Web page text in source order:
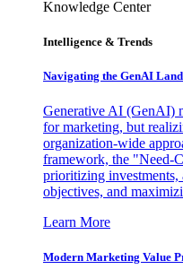
Knowledge Center
Intelligence & Trends
Navigating the GenAI
Generative AI (GenAI)
for marketing, but
organization-wide
framework, the "Need-
prioritizing
objectives, and
Learn More
Modern Marketing Value